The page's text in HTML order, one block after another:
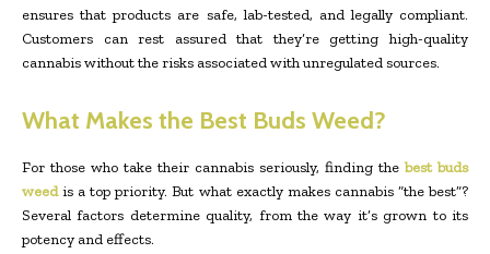
ensures that products are safe, lab-tested, and legally compliant.
Customers can rest assured that they’re getting high-quality
cannabis without the risks associated with unregulated sources.
What Makes the Best Buds Weed?
For those who take their cannabis seriously, finding thebest buds
weedis a top priority. But what exactly makes cannabis “the best”?
Several factors determine quality, from the way it’s grown to its
potency and effects.